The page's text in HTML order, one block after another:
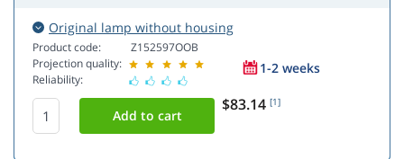
Original lamp without housing
Product code:
Projection quality:
Reliability:
Z152597OOB
1-2 weeks
$83.14 [1]